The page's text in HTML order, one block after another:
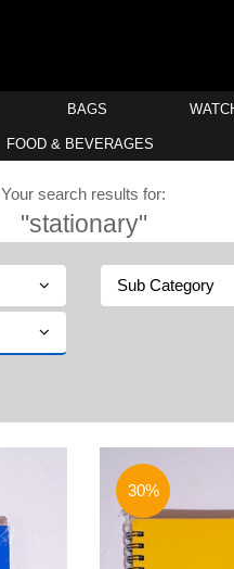
BAGS
FOOD & BEVERAGES
Your search results for:
"stationary"
Sub Category
30%